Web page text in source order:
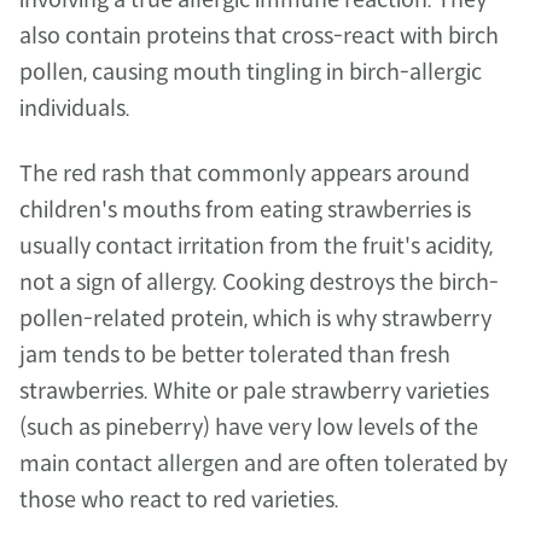
also contain proteins that cross-react with birch
pollen, causing mouth tingling in birch-allergic
individuals.
The red rash that commonly appears around
children's mouths from eating strawberries is
usually contact irritation from the fruit's acidity,
not a sign of allergy. Cooking destroys the birch-
pollen-related protein, which is why strawberry
jam tends to be better tolerated than fresh
strawberries. White or pale strawberry varieties
(such as pineberry) have very low levels of the
main contact allergen and are often tolerated by
those who react to red varieties.